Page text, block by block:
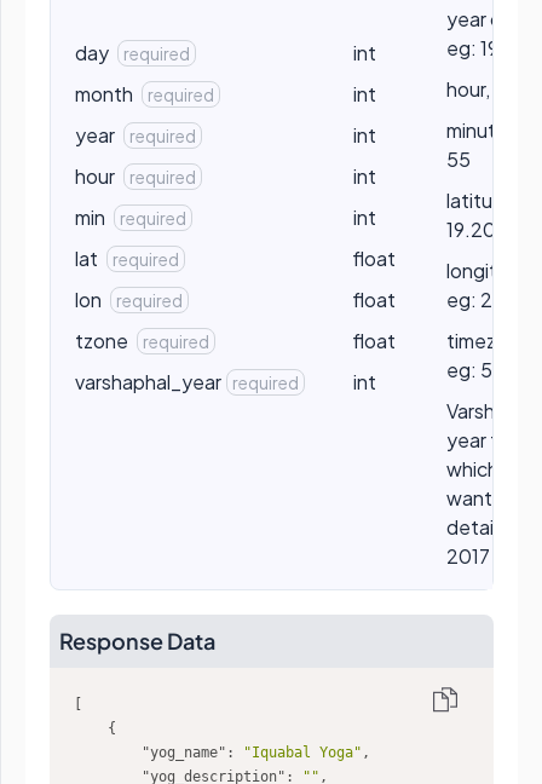
day required
month required
year required
hour required
min required
lat required
lon required
tzone required
varshaphal_year required
int
int
int
int
int
float
float
float
int
year of
eg: 1990
hour, eg:
minute,
55
latitude,
19.2056
longitude,
eg:
timezone,
eg: 5.5
Varshaphal
year for
which you
want the
details,
2017
Response Data
"yog_name" : "Iquabal Yoga"
"yog_description" : ""